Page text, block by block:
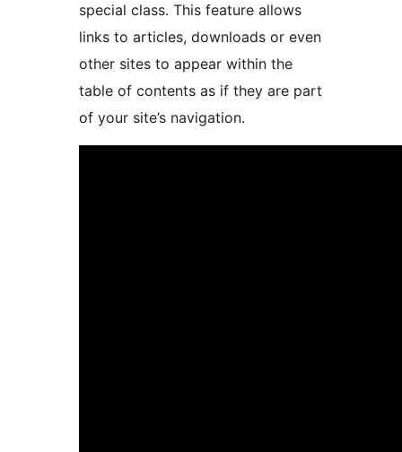
special class. This feature allows
links to articles, downloads or even
other sites to appear within the
table of contents as if they are part
of your site’s navigation.